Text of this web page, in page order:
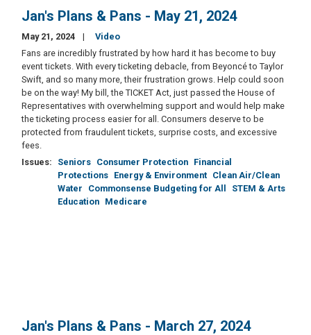
Jan's Plans & Pans - May 21, 2024
May 21, 2024
Video
Fans are incredibly frustrated by how hard it has become to buy
event tickets. With every ticketing debacle, from Beyoncé to Taylor
Swift, and so many more, their frustration grows. Help could soon
be on the way! My bill, the TICKET Act, just passed the House of
Representatives with overwhelming support and would help make
the ticketing process easier for all. Consumers deserve to be
protected from fraudulent tickets, surprise costs, and excessive
fees.
Issues: Seniors Consumer Protection Financial
Protections Energy & Environment Clean Air/Clean
Water
Commonsense Budgeting for All
STEM & Arts
Education Medicare
Jan's Plans & Pans - March 27, 2024